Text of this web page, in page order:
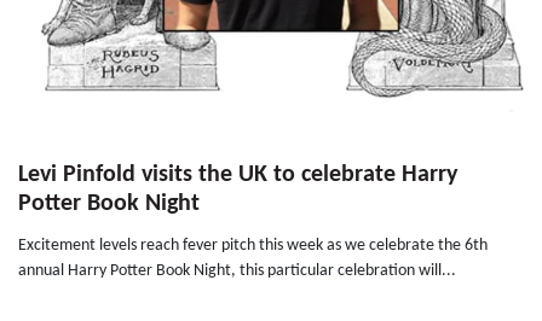
Levi Pinfold visits the UK to celebrate Harry
Potter Book Night
Excitement levels reach fever pitch this week as we celebrate the 6th
annual Harry Potter Book Night, this particular celebration will...